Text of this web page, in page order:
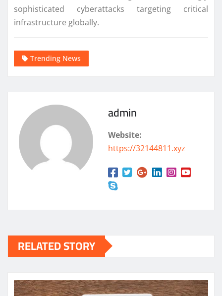
sophisticated cyberattacks targeting critical
infrastructure globally.
Trending News
admin
Website:
https://32144811.xyz
RELATED STORY